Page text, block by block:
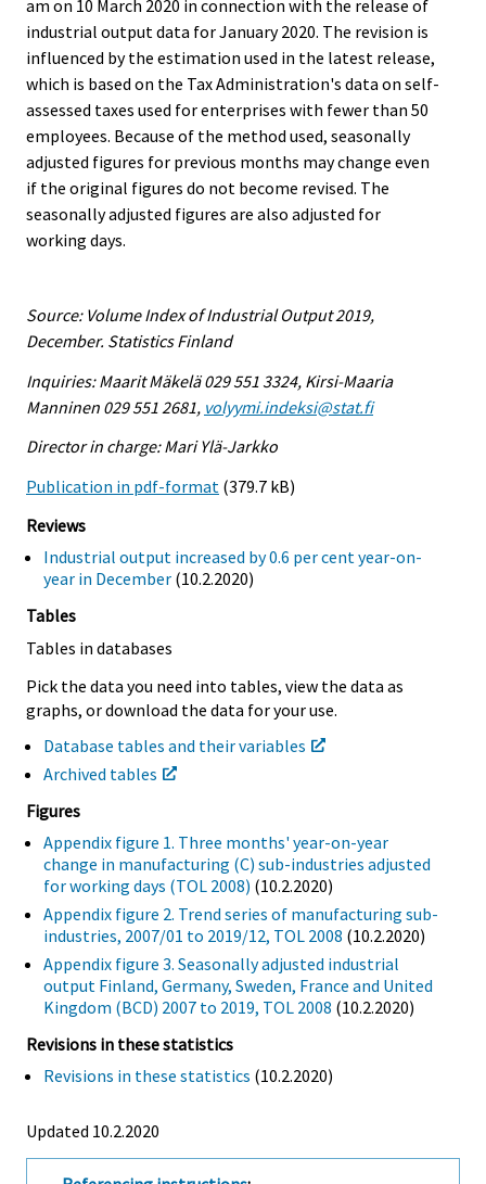
am on 10 March 2020 in connection with the release of
industrial output data for January 2020. The revision is
influenced by the estimation used in the latest release,
which is based on the Tax Administration's data on self-
assessed taxes used for enterprises with fewer than 50
employees. Because of the method used, seasonally
adjusted figures for previous months may change even
if the original figures do not become revised. The
seasonally adjusted figures are also adjusted for
working days.
Source: Volume Index of Industrial Output 2019,
December. Statistics Finland
Inquiries: Maarit Mäkelä 029 551 3324, Kirsi-Maaria
Manninen 029 551 2681, volyymi.indeksi@stat.fi
Director in charge: Mari Ylä-Jarkko
Publication in pdf-format (379.7 kB)
Reviews
Industrial output increased by 0.6 per cent year-on-
year in December (10.2.2020)
Tables
Tables in databases
Pick the data you need into tables, view the data as
graphs, or download the data for your use.
Database tables and their variables
Archived tables
Figures
Appendix figure 1. Three months' year-on-year
change in manufacturing (C) sub-industries adjusted
for working days (TOL 2008) (10.2.2020)
Appendix figure 2. Trend series of manufacturing sub-
industries, 2007/01 to 2019/12, TOL 2008 (10.2.2020)
Appendix figure 3. Seasonally adjusted industrial
output Finland, Germany, Sweden, France and United
Kingdom (BCD) 2007 to 2019, TOL 2008 (10.2.2020)
Revisions in these statistics
Revisions in these statistics (10.2.2020)
Updated 10.2.2020